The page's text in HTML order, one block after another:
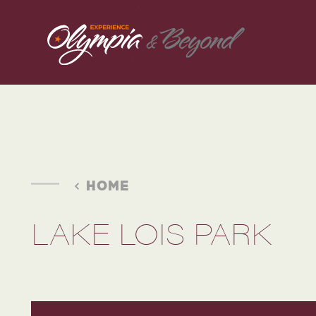
Skip to content
HOME
LAKE LOIS PARK